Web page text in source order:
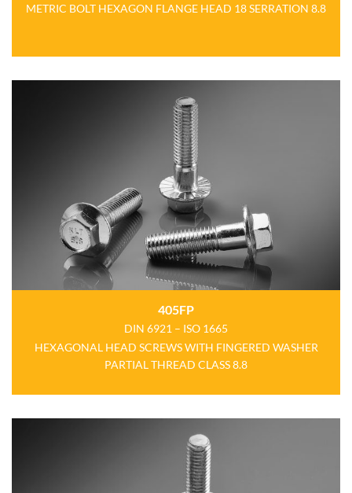
METRIC BOLT HEXAGON FLANGE HEAD 18 SERRATION 8.8
405FP
DIN 6921 – ISO 1665
HEXAGONAL HEAD SCREWS WITH FINGERED WASHER
PARTIAL THREAD CLASS 8.8